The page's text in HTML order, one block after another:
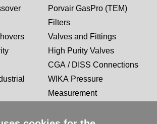
Porvair GasPro (TEM)
Filters
Valves and Fittings
High Purity Valves
CGA / DISS Connections
WIKA Pressure
Measurement